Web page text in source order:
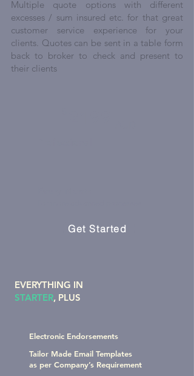
Multiple quote options with different
excesses / sum insured etc. for that great
customer service experience for your
clients. Quotes can be sent in a table form
back to broker to check and present to
their clients
Get Started
EVERYTHING IN
STARTER, PLUS
Electronic Endorsements
Tailor Made Email Templates
as per Company’s Requirement